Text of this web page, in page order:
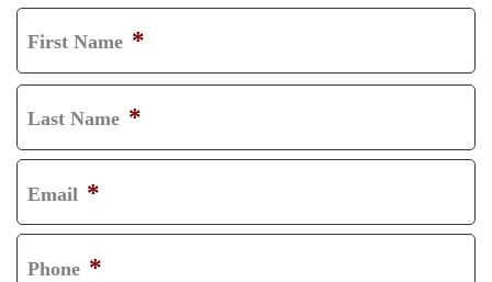
First Name *
F
I
R
S
T
Last Name *
L
A
S
T
Email *
Phone *